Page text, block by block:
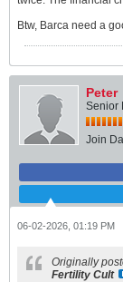
Btw, Barca need a
Peter
Senior
Join
06-02-2026, 01:19 PM
Originally
Fertility Cult